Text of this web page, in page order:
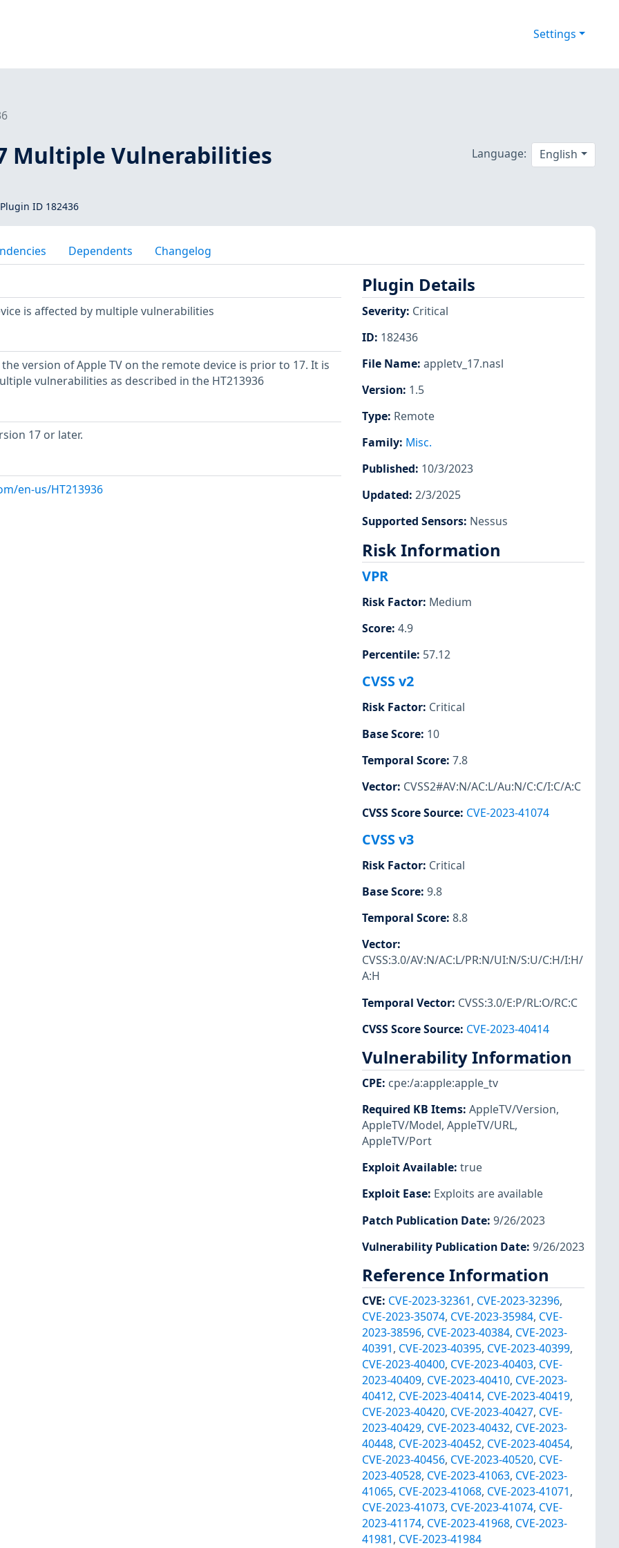
Settings
Multiple Vulnerabilities
ID 182436
Language: English
Dependents Changelog
is affected by multiple vulnerabilities
version of Apple TV on the remote device is prior to 17. It is
vulnerabilities as described in the HT213936
17 or later.
en-us/HT213936
Plugin Details
Severity: Critical
ID: 182436
File Name: appletv_17.nasl
Version: 1.5
Type: Remote
Family: Misc.
Published: 10/3/2023
Updated: 2/3/2025
Supported Sensors: Nessus
Risk Information
VPR
Risk Factor: Medium
Score: 4.9
Percentile: 57.12
CVSS v2
Risk Factor: Critical
Base Score: 10
Temporal Score: 7.8
Vector: CVSS2#AV:N/AC:L/Au:N/C:C/I:C/A:C
CVSS Score Source: CVE-2023-41074
CVSS v3
Risk Factor: Critical
Base Score: 9.8
Temporal Score: 8.8
Vector:
CVSS:3.0/AV:N/AC:L/PR:N/UI:N/S:U/C:H/I:H/
A:H
Temporal Vector: CVSS:3.0/E:P/RL:O/RC:C
CVSS Score Source: CVE-2023-40414
Vulnerability Information
CPE: cpe:/a:apple:apple_tv
Required KB Items: AppleTV/Version,
AppleTV/Model, AppleTV/URL,
AppleTV/Port
Exploit Available: true
Exploit Ease: Exploits are available
Patch Publication Date: 9/26/2023
Vulnerability Publication Date: 9/26/2023
Reference Information
CVE: CVE-2023-32361, CVE-2023-32396,
CVE-2023-35074, CVE-2023-35984, CVE-
2023-38596, CVE-2023-40384, CVE-2023-
40391, CVE-2023-40395, CVE-2023-40399,
CVE-2023-40400, CVE-2023-40403, CVE-
2023-40409, CVE-2023-40410, CVE-2023-
40412, CVE-2023-40414, CVE-2023-40419,
CVE-2023-40420, CVE-2023-40427, CVE-
2023-40429, CVE-2023-40432, CVE-2023-
40448, CVE-2023-40452, CVE-2023-40454,
CVE-2023-40456, CVE-2023-40520, CVE-
2023-40528, CVE-2023-41063, CVE-2023-
41065, CVE-2023-41068, CVE-2023-41071,
CVE-2023-41073, CVE-2023-41074, CVE-
2023-41174, CVE-2023-41968, CVE-2023-
41981, CVE-2023-41984